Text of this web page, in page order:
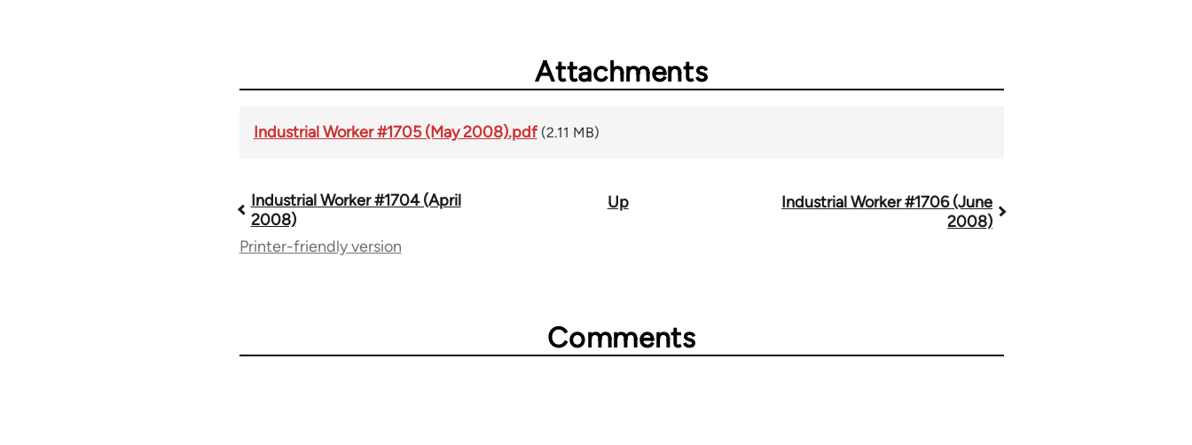
Attachments
Industrial Worker #1705 (May 2008).pdf (2.11 MB)
Book
traversal
for
Industrial Worker #1704 (April
2008)
Up
Industrial Worker #1706 (June
2008)
Printer-friendly version
Comments